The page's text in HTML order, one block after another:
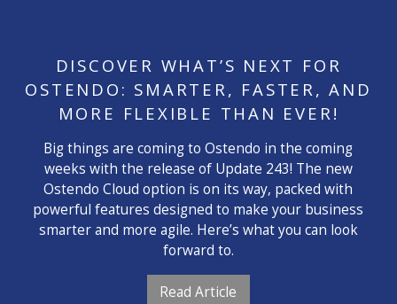
DISCOVER WHAT’S NEXT FOR
OSTENDO: SMARTER, FASTER, AND
MORE FLEXIBLE THAN EVER!
Big things are coming to Ostendo in the coming
weeks with the release of Update 243! The new
Ostendo Cloud option is on its way, packed with
powerful features designed to make your business
smarter and more agile. Here’s what you can look
forward to.
Read Article